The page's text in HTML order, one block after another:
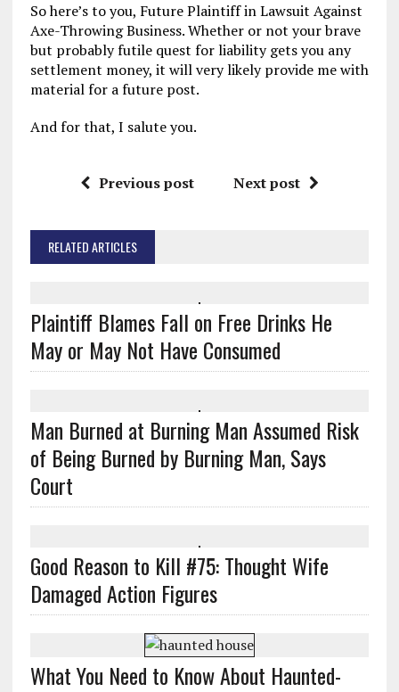
So here’s to you, Future Plaintiff in Lawsuit Against
Axe-Throwing Business. Whether or not your brave
but probably futile quest for liability gets you any
settlement money, it will very likely provide me with
material for a future post.
And for that, I salute you.
Previous post Next post
RELATED ARTICLES
Plaintiff Blames Fall on Free Drinks He
May or May Not Have Consumed
Man Burned at Burning Man Assumed Risk
of Being Burned by Burning Man, Says
Court
Good Reason to Kill #75: Thought Wife
Damaged Action Figures
What You Need to Know About Haunted-